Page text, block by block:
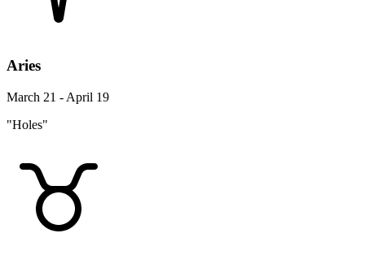
Aries
March 21 - April 19
"Holes"